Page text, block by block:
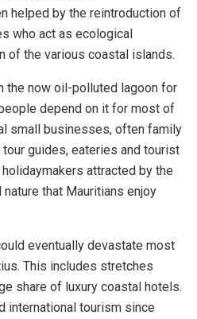
helped by the reintroduction of
who act as ecological
of the various coastal islands.
the now oil-polluted lagoon for
depend on it for most of
small businesses, often family
guides, eateries and tourist
attracted by the
that Mauritians enjoy
eventually devastate most
This includes stretches
share of luxury coastal hotels.
international tourism since